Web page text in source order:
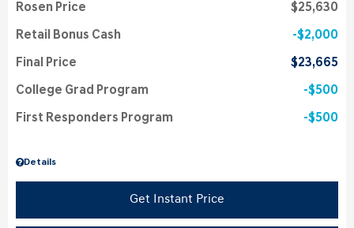
Details
Rosen Price $25,630
Retail Bonus Cash $2,000
Final Price $23,665
College Grad Program $500
First Responders Program $500
Get Instant Price